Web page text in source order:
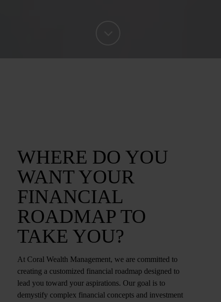
WHERE DO YOU
WANT YOUR
FINANCIAL
ROADMAP TO
TAKE YOU?
At Coral Wealth Management, we are committed to
creating a customized financial roadmap designed to
lead you toward your aspirations. Our goal is to
demystify complex financial concepts and investment